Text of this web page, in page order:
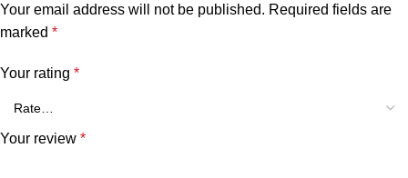
Your email address will not be published. Required fields are
marked *
Your rating *
Your review *